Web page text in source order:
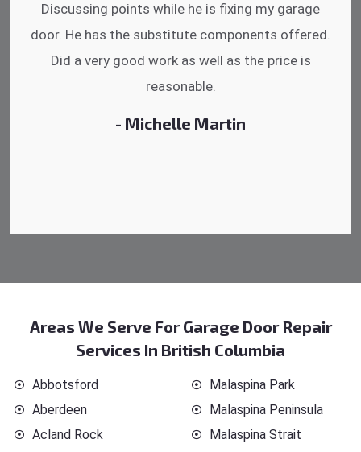
Discussing points while he is fixing my garage
door. He has the substitute components offered.
Did a very good work as well as the price is
reasonable.
- Michelle Martin
Areas We Serve For Garage Door Repair
Services In British Columbia
Abbotsford
Aberdeen
Acland Rock
Malaspina Park
Malaspina Peninsula
Malaspina Strait